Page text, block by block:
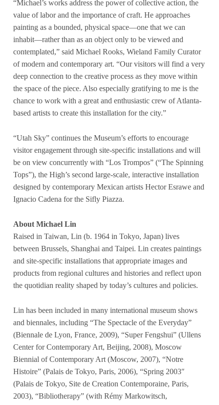
“Michael’s works address the power of collective action, the
value of labor and the importance of craft. He approaches
painting as a bounded, physical space—one that we can
inhabit—rather than as an object only to be viewed and
contemplated,” said Michael Rooks, Wieland Family Curator
of modern and contemporary art. “Our visitors will find a very
deep connection to the creative process as they move within
the space of the piece. Also especially gratifying to me is the
chance to work with a great and enthusiastic crew of Atlanta-
based artists to create this installation for the city.”
“Utah Sky” continues the Museum’s efforts to encourage
visitor engagement through site-specific installations and will
be on view concurrently with “Los Trompos” (“The Spinning
Tops”), the High’s second large-scale, interactive installation
designed by contemporary Mexican artists Hector Esrawe and
Ignacio Cadena for the Sifly Piazza.
About Michael Lin
Raised in Taiwan, Lin (b. 1964 in Tokyo, Japan) lives
between Brussels, Shanghai and Taipei. Lin creates paintings
and site-specific installations that appropriate images and
products from regional cultures and histories and reflect upon
the quotidian reality shaped by today’s cultures and policies.
Lin has been included in many international museum shows
and biennales, including “The Spectacle of the Everyday”
(Biennale de Lyon, France, 2009), “Super Fengshui” (Ullens
Center for Contemporary Art, Beijing, 2008), Moscow
Biennial of Contemporary Art (Moscow, 2007), “Notre
Histoire” (Palais de Tokyo, Paris, 2006), “Spring 2003″
(Palais de Tokyo, Site de Creation Contemporaine, Paris,
2003), “Bibliotherapy” (with Rémy Markowitsch,